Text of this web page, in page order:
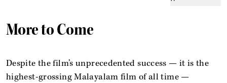
More to Come
Despite the film’s unprecedented success — it is the
highest-grossing Malayalam film of all time —